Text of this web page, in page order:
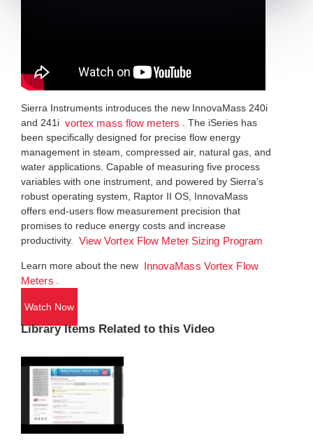
Sierra Instruments introduces the new InnovaMass 240i
and 241i vortex mass flow meters
. The iSeries has
been specifically designed for precise flow energy
management in steam, compressed air, natural gas, and
water applications. Capable of measuring five process
variables with one instrument, and powered by Sierra’s
robust operating system, Raptor II OS, InnovaMass
offers end-users flow measurement precision that
promises to reduce energy costs and increase
productivity.
View Vortex Flow Meter Sizing Program
Learn more about the new
InnovaMass Vortex Flow
Meters
Watch Now
Library Items Related to this Video